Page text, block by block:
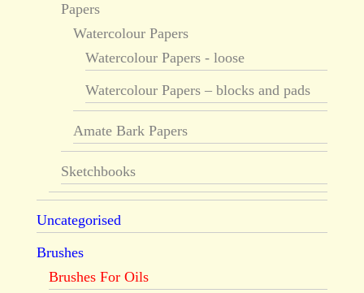
Papers
Watercolour Papers
Watercolour Papers - loose
Watercolour Papers – blocks and pads
Amate Bark Papers
Sketchbooks
Uncategorised
Brushes
Brushes For Oils